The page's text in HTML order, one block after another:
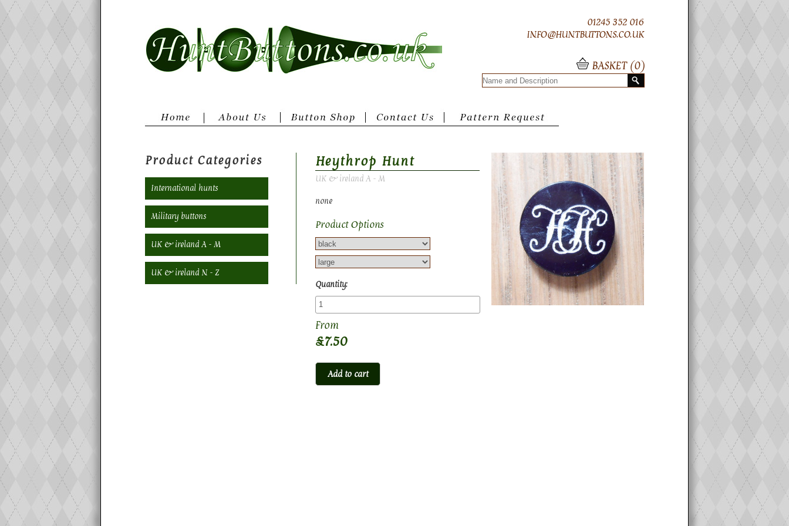
01245 352 016
INFO@HUNTBUTTONS.CO.UK
BASKET (0)
Heythrop Hunt
UK & ireland A - M
none
Product Options
Quantity:
£7.50
Product Categories
International hunts
Military buttons
UK & ireland A - M
UK & ireland N - Z